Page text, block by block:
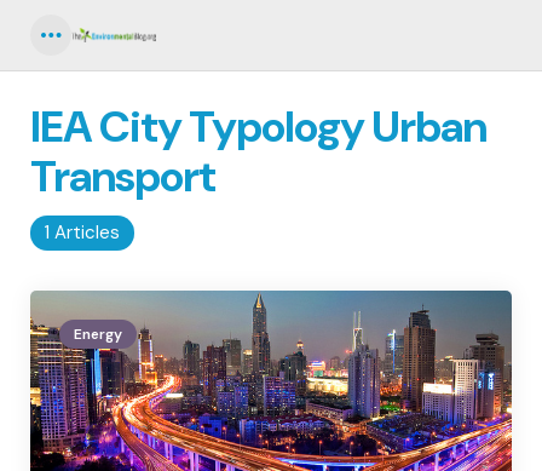
1 Articles
IEA City Typology Urban
Transport
Energy